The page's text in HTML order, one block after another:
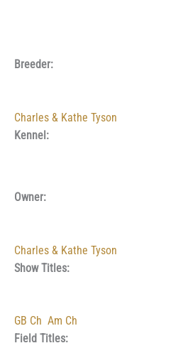
Breeder:
Charles & Kathe Tyson
Kennel:
Owner:
Charles & Kathe Tyson
Show Titles:
GB Ch Am Ch
Field Titles: